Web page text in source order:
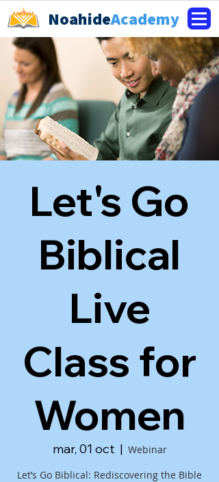
NoahideAcademy
Let's Go
Biblical
Live
Class for
Women
mar, 01 oct
  |
Webinar
Let’s Go Biblical: Rediscovering the Bible